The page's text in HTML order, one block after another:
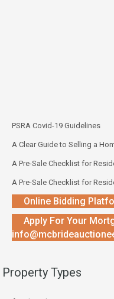
PSRA Covid-19 Guidelines
A Clear Guide to Selling a
A Pre-Sale Checklist for
A Pre-Sale Checklist for
Online Bidding
Apply For Your
Property Types